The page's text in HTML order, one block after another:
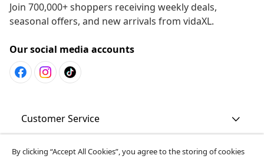
Join 700,000+ shoppers receiving weekly deals,
seasonal offers, and new arrivals from vidaXL.
Our social media accounts
Customer Service
Business
By clicking “Accept All Cookies”, you agree to the storing of cookies